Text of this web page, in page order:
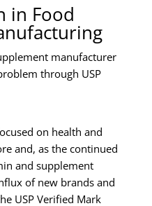
in Food
manufacturer
through USP
on health and
and, as the continued
and supplement
of new brands and
USP Verified Mark